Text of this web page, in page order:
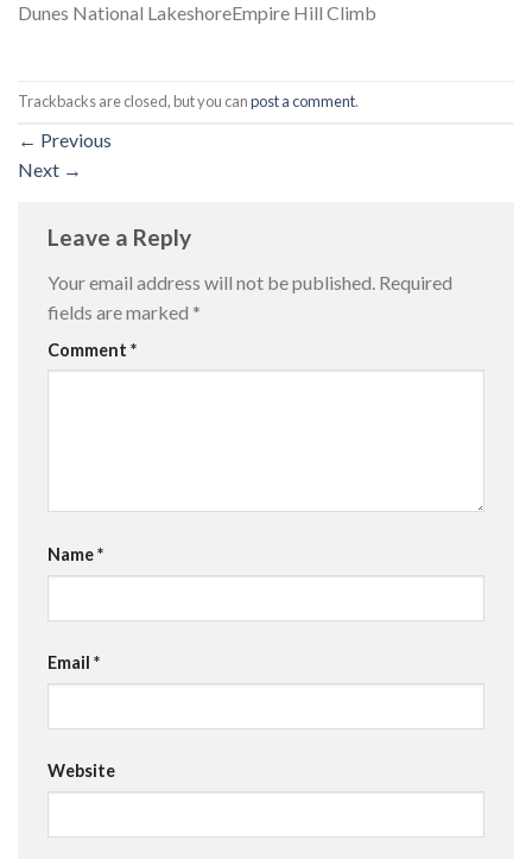
Dunes National LakeshoreEmpire Hill Climb
Trackbacks are closed, but you canpost a comment.
← Previous
Next →
Leave a Reply
Your email address will not be published. Required
fields are marked *
Comment *
Name*
Email *
Website